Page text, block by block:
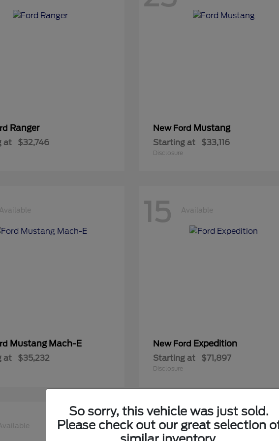
Ranger
at $32,746
New Ford Mustang
Starting at $33,116
Disclosure
Available
Mustang Mach-E
at $35,232
15 Available
New Ford Expedition
Starting at $71,897
Disclosure
5 Available
So sorry, this vehicle was just sold.
Please check out our great selection